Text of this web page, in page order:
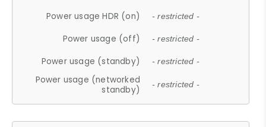
Power usage HDR (on) - restricted -
Power usage (off) - restricted -
Power usage (standby) - restricted -
Power usage (networked
standby)
- restricted -